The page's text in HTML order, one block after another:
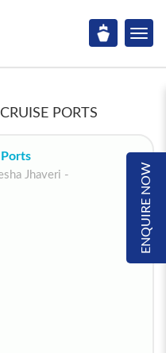
ENQUIRE NOW
PORTS
Jhaveri -